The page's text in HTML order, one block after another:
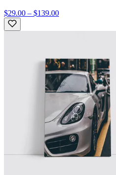
$29.00 – $139.00